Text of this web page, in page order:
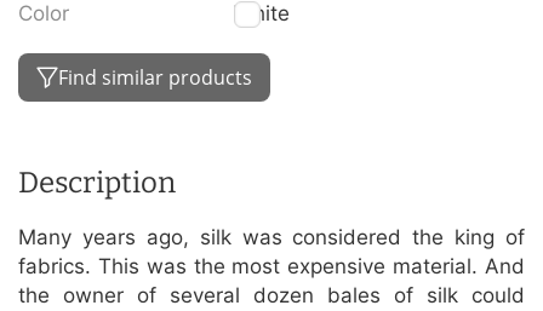
Color
White
Find similar products
Description
Many years ago, silk was considered the king of
fabrics. This was the most expensive material. And
the owner of several dozen bales of silk could